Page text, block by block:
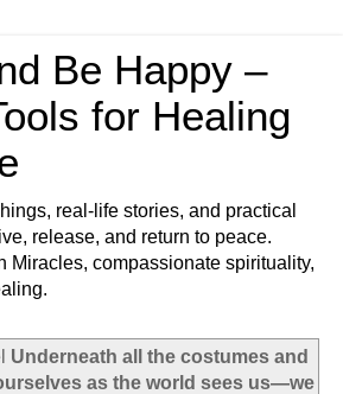
Be Happy –
for Healing
real-life stories, and practical
release, and return to peace.
Miracles, compassionate spirituality,
Underneath all the costumes and
as the world sees us—we